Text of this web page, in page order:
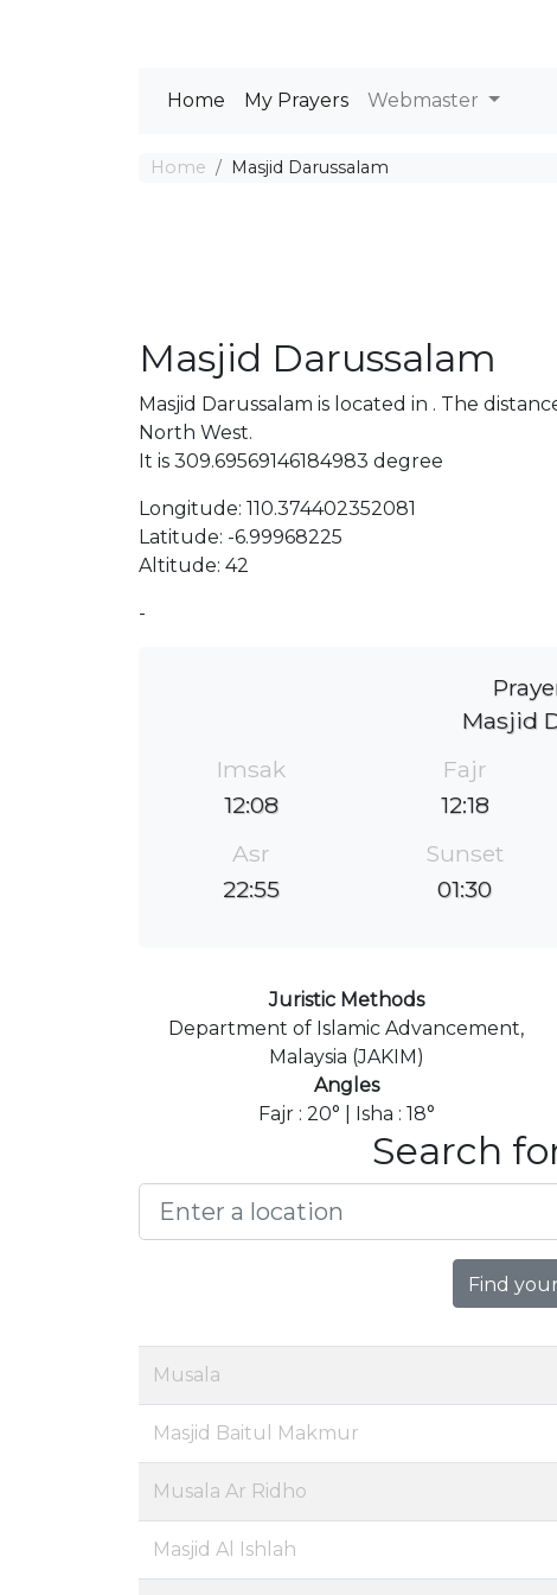
Home My Prayers Webmaster
Home Masjid Darussalam
Masjid Darussalam
Masjid Darussalam is located in . The
North West.
It is 309.69569146184983 degree
Longitude: 110.374402352081
Latitude: -6.99968225
Altitude: 42
-
Masjid
Imsak
12:08
Fajr
12:18
Asr
22:55
Sunset
01:30
Juristic Methods
Department of Islamic Advancement,
Malaysia (JAKIM)
Angles
Fajr : 20° | Isha : 18°
Search
Find
Musala
Masjid Baitul Makmur
Musala Ar Ridho
Masjid Al Ishlah